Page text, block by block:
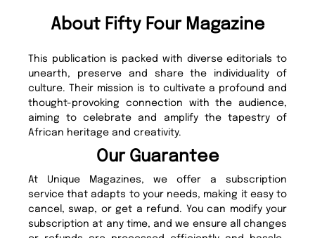
About Fifty Four Magazine
This publication is packed with diverse editorials to
unearth, preserve and share the individuality of
culture. Their mission is to cultivate a profound and
thought-provoking connection with the audience,
aiming to celebrate and amplify the tapestry of
African heritage and creativity.
Our Guarantee
At Unique Magazines, we offer a subscription
service that adapts to your needs, making it easy to
cancel, swap, or get a refund. You can modify your
subscription at any time, and we ensure all changes